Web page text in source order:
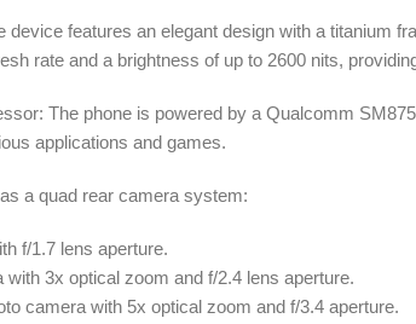
device features an elegant design with a titanium
rate and a brightness of up to 2600 nits,
The phone is powered by a Qualcomm
applications and games.
a quad rear camera system:
f/1.7 lens aperture.
with 3x optical zoom and f/2.4 lens aperture.
camera with 5x optical zoom and f/3.4 aperture.